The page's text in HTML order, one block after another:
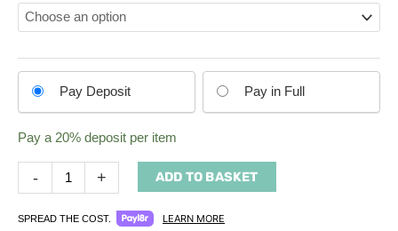
option
Pay Deposit Pay in Full
Pay a 20% deposit per item
- + ADD TO BASKET
SPREAD THE COST. LEARN MORE